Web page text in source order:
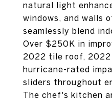
natural light
windows, and walls
seamlessly blend
Over $250K in
2022 tile roof,
hurricane-rated
sliders throughout
The chef's kitchen